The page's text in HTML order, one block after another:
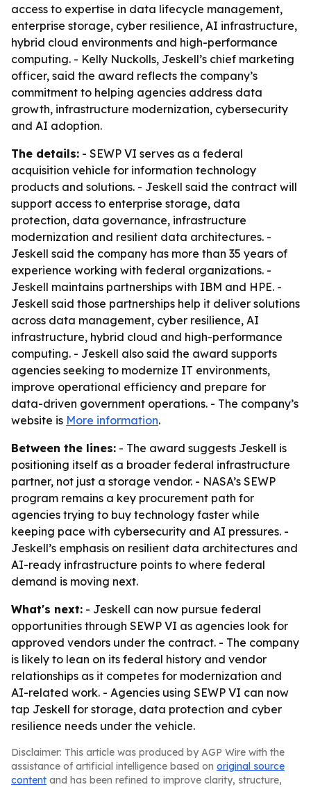
access to expertise in data lifecycle management,
enterprise storage, cyber resilience, AI infrastructure,
hybrid cloud environments and high-performance
computing. - Kelly Nuckolls, Jeskell’s chief marketing
officer, said the award reflects the company’s
commitment to helping agencies address data
growth, infrastructure modernization, cybersecurity
and AI adoption.
The details: - SEWP VI serves as a federal
acquisition vehicle for information technology
products and solutions. - Jeskell said the contract will
support access to enterprise storage, data
protection, data governance, infrastructure
modernization and resilient data architectures. -
Jeskell said the company has more than 35 years of
experience working with federal organizations. -
Jeskell maintains partnerships with IBM and HPE. -
Jeskell said those partnerships help it deliver solutions
across data management, cyber resilience, AI
infrastructure, hybrid cloud and high-performance
computing. - Jeskell also said the award supports
agencies seeking to modernize IT environments,
improve operational efficiency and prepare for
data-driven government operations. - The company’s
website is More information.
Between the lines: - The award suggests Jeskell is
positioning itself as a broader federal infrastructure
partner, not just a storage vendor. - NASA’s SEWP
program remains a key procurement path for
agencies trying to buy technology faster while
keeping pace with cybersecurity and AI pressures. -
Jeskell’s emphasis on resilient data architectures and
AI-ready infrastructure points to where federal
demand is moving next.
What's next: - Jeskell can now pursue federal
opportunities through SEWP VI as agencies look for
approved vendors under the contract. - The company
is likely to lean on its federal history and vendor
relationships as it competes for modernization and
AI-related work. - Agencies using SEWP VI can now
tap Jeskell for storage, data protection and cyber
resilience needs under the vehicle.
Disclaimer: This article was produced by AGP Wire with the
assistance of artificial intelligence based on original source
content and has been refined to improve clarity, structure,